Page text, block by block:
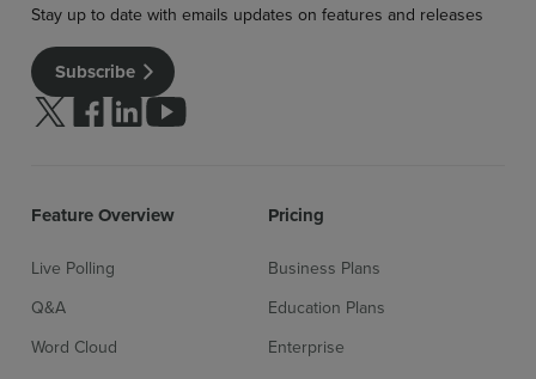
Stay up to date with emails updates on features and releases
Subscribe
Follow us on Twitter
Follow us on facebook
Follow us on linkedin
Follow us on youtube
Feature Overview
Live Polling
Q&A
Word Cloud
Pricing
Business Plans
Education Plans
Enterprise